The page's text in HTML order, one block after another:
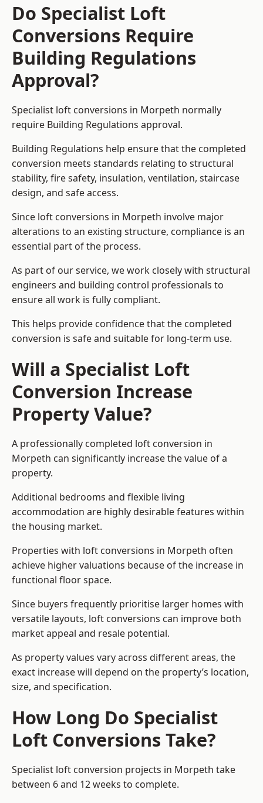
Do Specialist Loft
Conversions Require
Building Regulations
Approval?
Specialist loft conversions in Morpeth normally
require Building Regulations approval.
Building Regulations help ensure that the completed
conversion meets standards relating to structural
stability, fire safety, insulation, ventilation, staircase
design, and safe access.
Since loft conversions in Morpeth involve major
alterations to an existing structure, compliance is an
essential part of the process.
As part of our service, we work closely with structural
engineers and building control professionals to
ensure all work is fully compliant.
This helps provide confidence that the completed
conversion is safe and suitable for long-term use.
Will a Specialist Loft
Conversion Increase
Property Value?
A professionally completed loft conversion in
Morpeth can significantly increase the value of a
property.
Additional bedrooms and flexible living
accommodation are highly desirable features within
the housing market.
Properties with loft conversions in Morpeth often
achieve higher valuations because of the increase in
functional floor space.
Since buyers frequently prioritise larger homes with
versatile layouts, loft conversions can improve both
market appeal and resale potential.
As property values vary across different areas, the
exact increase will depend on the property’s location,
size, and specification.
How Long Do Specialist
Loft Conversions Take?
Specialist loft conversion projects in Morpeth take
between 6 and 12 weeks to complete.